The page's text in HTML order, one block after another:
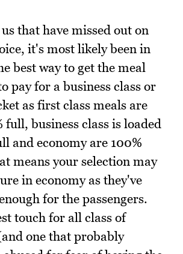
that have missed out on
it's most likely been in
best way to get the meal
pay for a business class or
as first class meals are
full, business class is loaded
and economy are 100%
means your selection may
in economy as they've
for the passengers.
touch for all class of
one that probably